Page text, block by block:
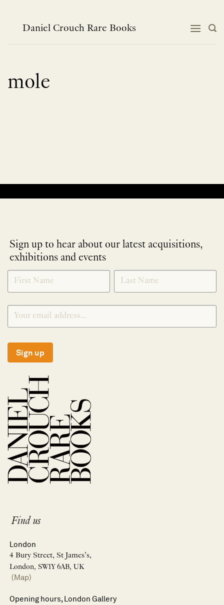
contentDaniel Crouch Rare Books
mole
Sign up to hear about our latest acquisitions,
exhibitions and events
NEWLETTER
SIGNUP
*
Sign up
Find us
London
4 Bury Street, St James’s,
London, SW1Y 6AB, UK
(Map)
Opening hours, London Gallery